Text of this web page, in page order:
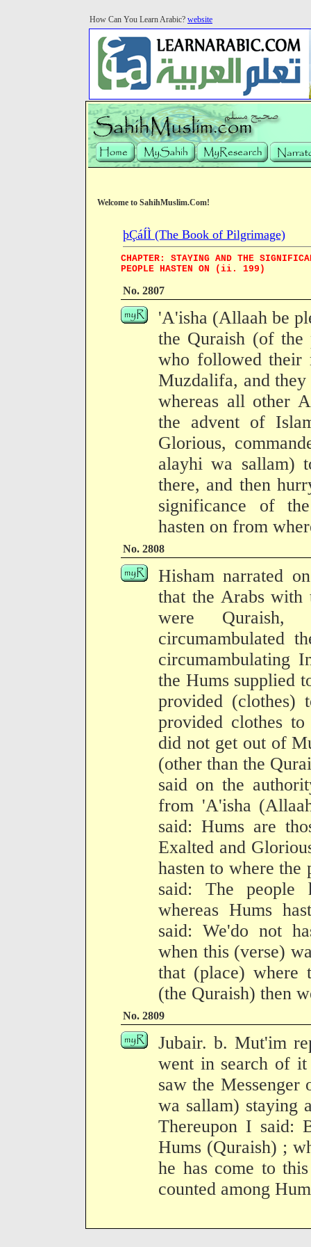
How Can You Learn Arabic? website
Welcome to SahihMuslim.Com!
þÇáÍÌ (The Book of Pilgrimage)
CHAPTER: STAYING AND THE
PEOPLE HASTEN ON (ii. 199)
No. 2807
'A'isha (Allaah be
the Quraish (of the
who followed their
Muzdalifa, and they
whereas all other
the advent of
Glorious,
alayhi wa sallam)
there, and then
significance of
hasten on from
No. 2808
Hisham narrated
that the Arabs with
were Quraish,
circumambulated
circumambulating
the Hums supplied
provided (clothes)
provided clothes
did not get out of
(other than the
said on the
from 'A'isha
said: Hums are
Exalted and
hasten to where the
said: The people
whereas Hums
said: We'do not
when this (verse)
that (place) where
(the Quraish) then
No. 2809
Jubair. b. Mut'im
went in search of
saw the
wa sallam) staying
Thereupon I said:
Hums (Quraish) ;
he has come to
counted among